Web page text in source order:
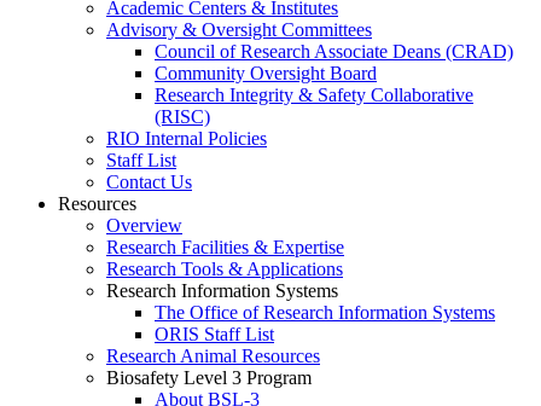
Academic Centers & Institutes
Advisory & Oversight Committees
Council of Research Associate Deans (CRAD)
Community Oversight Board
Research Integrity & Safety Collaborative
(RISC)
RIO Internal Policies
Staff List
Contact Us
Resources
Overview
Research Facilities & Expertise
Research Tools & Applications
Research Information Systems
The Office of Research Information Systems
ORIS Staff List
Research Animal Resources
Biosafety Level 3 Program
About BSL-3